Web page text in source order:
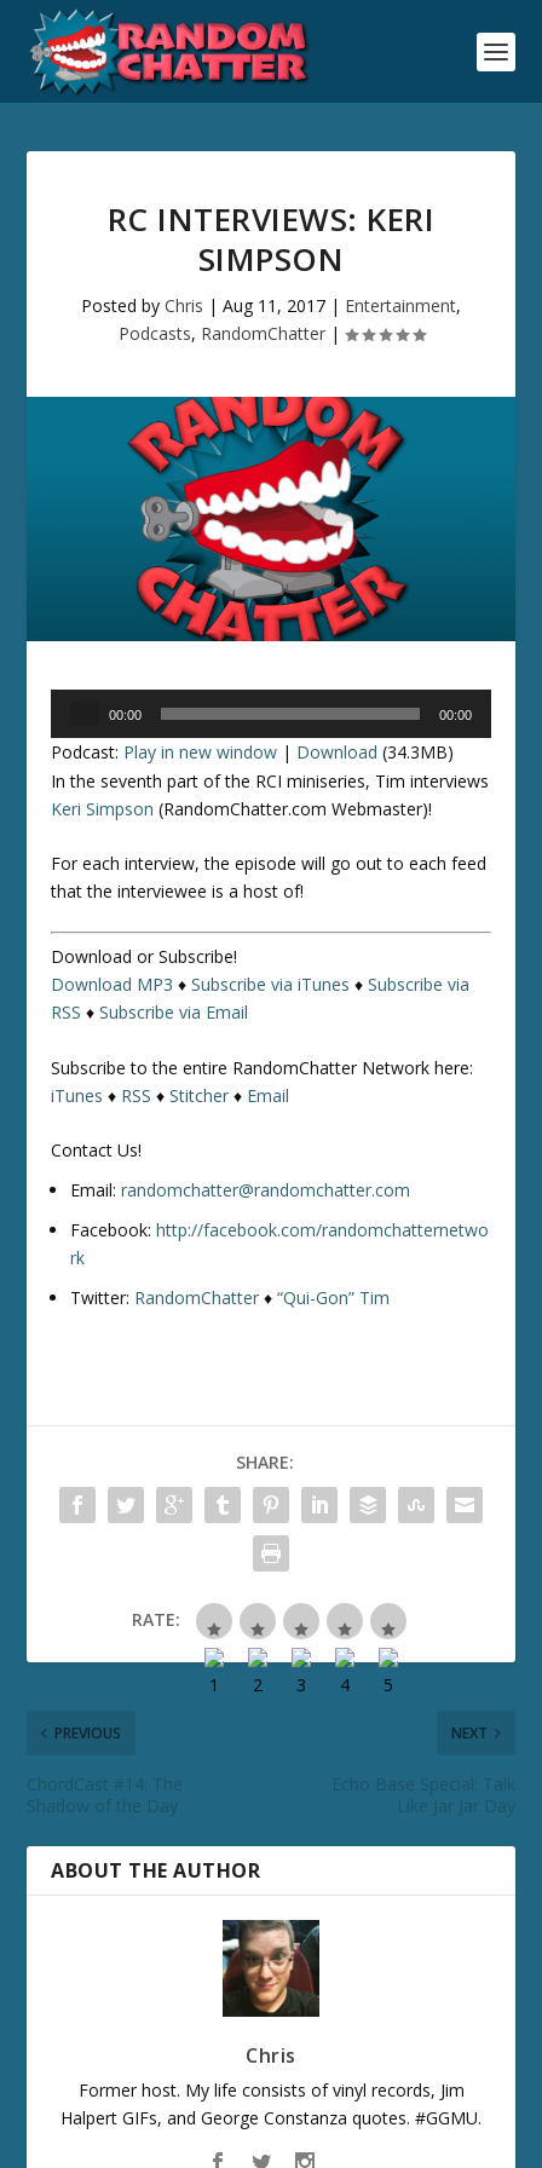
RC INTERVIEWS: KERI
SIMPSON
Posted by Chris | Aug 11, 2017 | Entertainment,
Podcasts, RandomChatter|
00:00 00:00
Podcast: Play in new window | Download (34.3MB)
In the seventh part of the RCI miniseries, Tim interviews
Keri Simpson (RandomChatter.com Webmaster)!
For each interview, the episode will go out to each feed
that the interviewee is a host of!
Download or Subscribe!
Download MP3 ♦Subscribe via iTunes ♦Subscribe via
RSS ♦Subscribe via Email
Subscribe to the entire RandomChatter Network here:
iTunes ♦ RSS ♦Stitcher ♦ Email
Contact Us!
Email:randomchatter@randomchatter.com
Facebook:http://facebook.com/randomchatternetwo
rk
Twitter: RandomChatter ♦“Qui-Gon” Tim
SHARE:
RATE:
PREVIOUS
ChordCast #14: The
Shadow of the Day
NEXT
Echo Base Special: Talk
Like Jar Jar Day
ABOUT THE AUTHOR
Chris
Former host. My life consists of vinyl records, Jim
Halpert GIFs, and George Constanza quotes. #GGMU.